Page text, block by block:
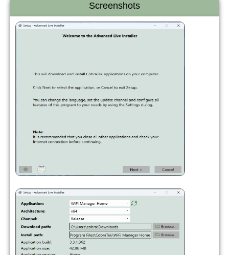
Screenshots